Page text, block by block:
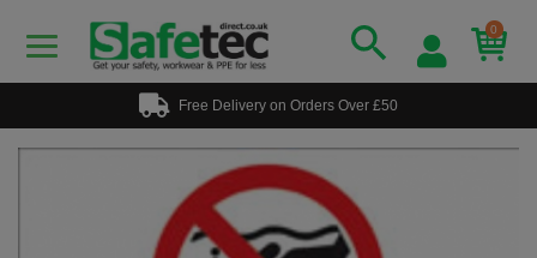
0
Free Delivery on Orders Over £50